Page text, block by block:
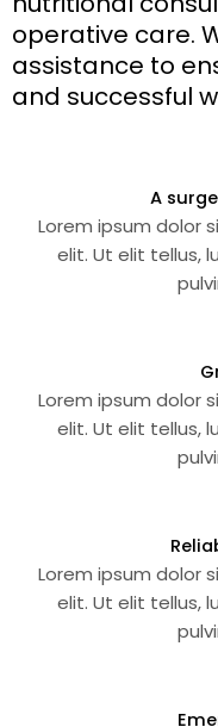
operative care.
assistance to
and successful
A
Lorem ipsum dolor
elit. Ut elit tellus,
Lorem ipsum dolor
elit. Ut elit tellus,
Lorem ipsum dolor
elit. Ut elit tellus,